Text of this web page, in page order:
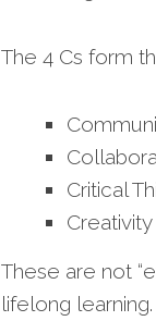
The 4 Cs form
Critical
Creativity
These are not
lifelong